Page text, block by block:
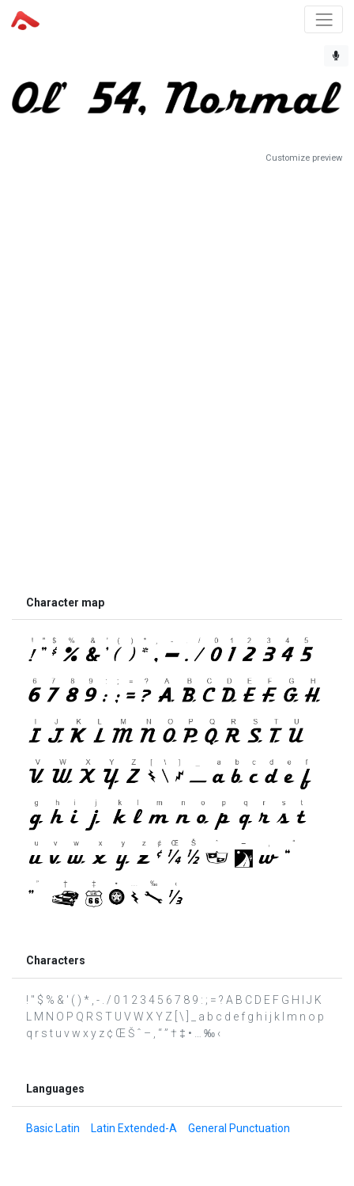
Customize preview
Character map
Characters
! " $ % & ' ( ) * , - . / 0 1 2 3 4 5 6 7 8 9 : ; = ? A B C D E F G H I J K
L M N O P Q R S T U V W X Y Z [ \ ] _ a b c d e f g h i j k l m n o p
q r s t u v w x y z ¢ Œ Š ˆ – ‚ “ ” † ‡ • … ‰ ‹
Languages
Basic Latin Latin Extended-A General Punctuation